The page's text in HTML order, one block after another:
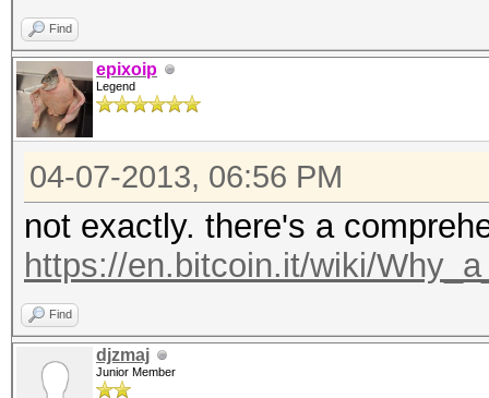
Find
epixoip
Legend
04-07-2013, 06:56 PM
not exactly. there's a
https://en.bitcoin.it/wiki/
Find
djzmaj
Junior Member